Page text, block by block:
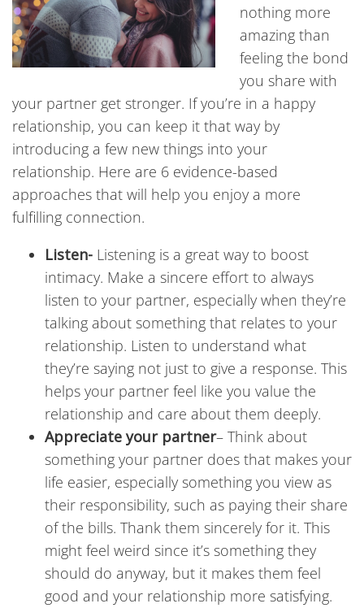
nothing more
amazing than
feeling the bond
you share with
your partner get stronger. If you’re in a happy
relationship, you can keep it that way by
introducing a few new things into your
relationship. Here are 6 evidence-based
approaches that will help you enjoy a more
fulfilling connection.
Listen- Listening is a great way to boost
intimacy. Make a sincere effort to always
listen to your partner, especially when they’re
talking about something that relates to your
relationship. Listen to understand what
they’re saying not just to give a response. This
helps your partner feel like you value the
relationship and care about them deeply.
Appreciate your partner– Think about
something your partner does that makes your
life easier, especially something you view as
their responsibility, such as paying their share
of the bills. Thank them sincerely for it. This
might feel weird since it’s something they
should do anyway, but it makes them feel
good and your relationship more satisfying.